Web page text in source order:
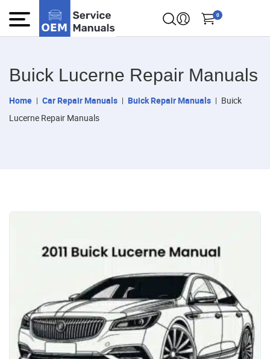
0
Buick Lucerne Repair Manuals
Home Car Repair Manuals Buick Repair Manuals
Buick
Lucerne Repair Manuals